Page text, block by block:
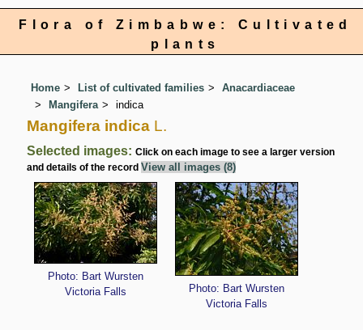
Flora of Zimbabwe: Cultivated
plants
Home List of cultivated families
Anacardiaceae
Mangifera
indica
Mangifera indica L.
Selected images:Click on each image to see a larger version
and details of the recordView all images (8)
Photo: Bart Wursten
Victoria Falls
Photo: Bart Wursten
Victoria Falls